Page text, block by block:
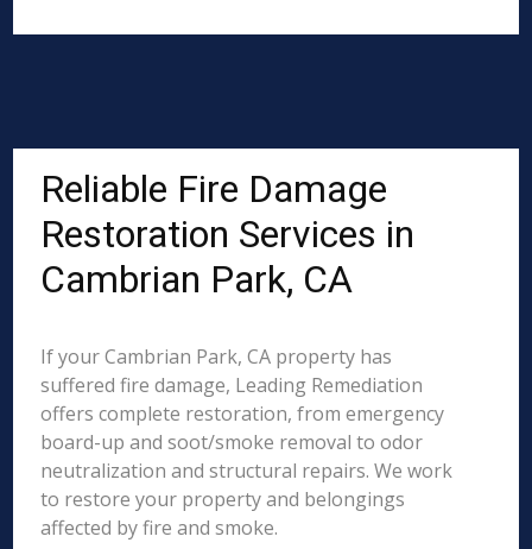
Reliable Fire Damage
Restoration Services in
Cambrian Park, CA
If your Cambrian Park, CA property has
suffered fire damage, Leading Remediation
offers complete restoration, from emergency
board-up and soot/smoke removal to odor
neutralization and structural repairs. We work
to restore your property and belongings
affected by fire and smoke.